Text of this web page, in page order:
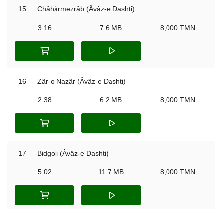
15 Châhârmezrâb (Âvâz-e Dashti)
3:16 7.6 MB 8,000 TMN
16 Zâr-o Nazâr (Âvâz-e Dashti)
2:38 6.2 MB 8,000 TMN
17 Bidgoli (Âvâz-e Dashti)
5:02 11.7 MB 8,000 TMN